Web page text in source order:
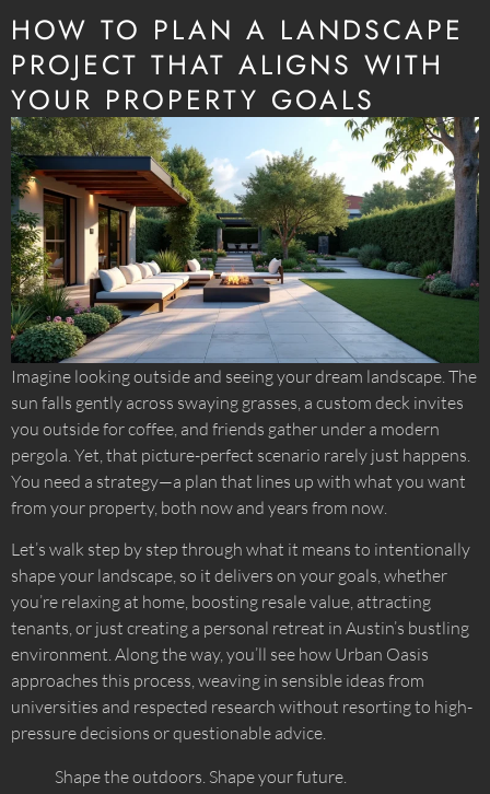
HOW TO PLAN A LANDSCAPE
PROJECT THAT ALIGNS WITH
YOUR PROPERTY GOALS
Imagine looking outside and seeing your dream landscape. The
sun falls gently across swaying grasses, a custom deck invites
you outside for coffee, and friends gather under a modern
pergola. Yet, that picture-perfect scenario rarely just happens.
You need a strategy—a plan that lines up with what you want
from your property, both now and years from now.
Let’s walk step by step through what it means to intentionally
shape your landscape, so it delivers on your goals, whether
you’re relaxing at home, boosting resale value, attracting
tenants, or just creating a personal retreat in Austin’s bustling
environment. Along the way, you’ll see how Urban Oasis
approaches this process, weaving in sensible ideas from
universities and respected research without resorting to high-
pressure decisions or questionable advice.
Shape the outdoors. Shape your future.